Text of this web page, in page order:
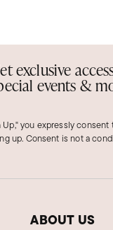
exclusive
events &
you expressly
up. Consent is not a
ABOUT US